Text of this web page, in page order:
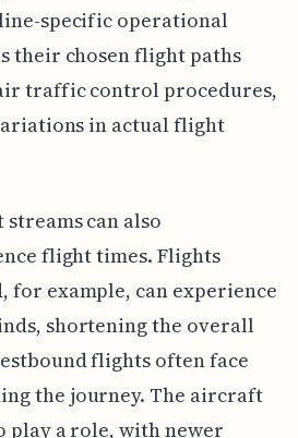
specific operational
their chosen flight paths
traffic control procedures,
in actual flight
can also
flight times. Flights
for example, can experience
shortening the overall
flights often face
the journey. The aircraft
play a role, with newer